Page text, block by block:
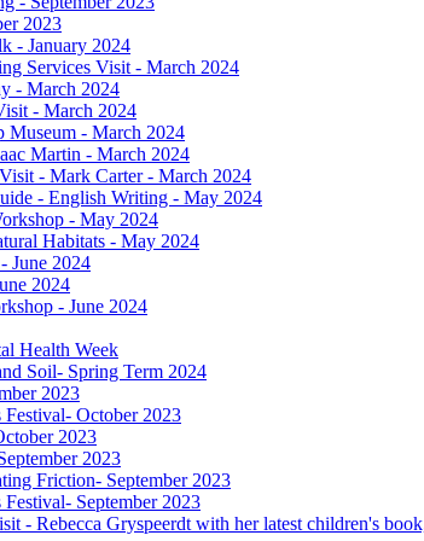
2023
- January 2024
Services Visit - March 2024
- March 2024
- March 2024
Museum - March 2024
Martin - March 2024
- Mark Carter - March 2024
- English Writing - May 2024
- May 2024
Habitats - May 2024
June 2024
2024
- June 2024
Health Week
Soil- Spring Term 2024
2023
Festival- October 2023
2023
2023
Friction- September 2023
Festival- September 2023
- Rebecca Gryspeerdt with her latest children's